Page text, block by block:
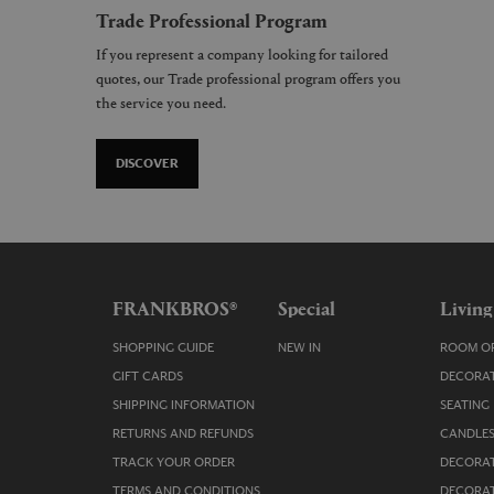
Trade Professional Program
If you represent a company looking for tailored
quotes, our Trade professional program offers you
the service you need.
DISCOVER
FRANKBROS®
SHOPPING GUIDE
GIFT CARDS
SHIPPING INFORMATION
RETURNS AND REFUNDS
TRACK YOUR ORDER
TERMS AND CONDITIONS
Special
NEW IN
Living
ROOM
SEATING